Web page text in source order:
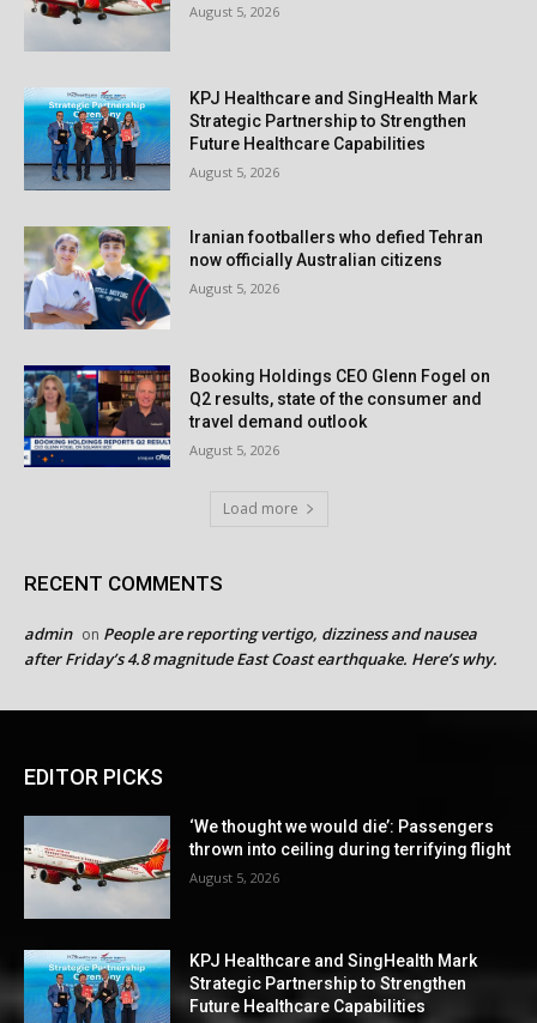
August 5, 2026
KPJ Healthcare and SingHealth Mark
Strategic Partnership to Strengthen
Future Healthcare Capabilities
August 5, 2026
Iranian footballers who defied Tehran
now officially Australian citizens
August 5, 2026
Booking Holdings CEO Glenn Fogel on
Q2 results, state of the consumer and
travel demand outlook
August 5, 2026
Load more
RECENT COMMENTS
admin on People are reporting vertigo, dizziness and nausea
after Friday’s 4.8 magnitude East Coast earthquake. Here’s why.
EDITOR PICKS
‘We thought we would die’: Passengers
thrown into ceiling during terrifying flight
August 5, 2026
KPJ Healthcare and SingHealth Mark
Strategic Partnership to Strengthen
Future Healthcare Capabilities